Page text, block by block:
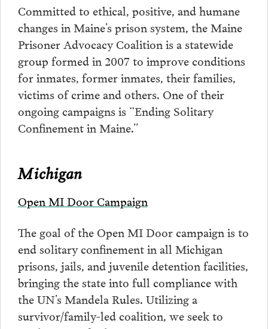
Committed to ethical, positive, and humane
changes in Maine’s prison system, the Maine
Prisoner Advocacy Coalition is a statewide
group formed in 2007 to improve conditions
for inmates, former inmates, their families,
victims of crime and others. One of their
ongoing campaigns is “Ending Solitary
Confinement in Maine.”
Michigan
Open MI Door Campaign
The goal of the Open MI Door campaign is to
end solitary confinement in all Michigan
prisons, jails, and juvenile detention facilities,
bringing the state into full compliance with
the UN’s Mandela Rules. Utilizing a
survivor/family-led coalition, we seek to